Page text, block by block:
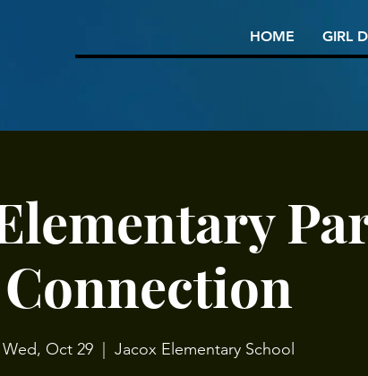
HOME GIRL
Connection
Wed, Oct 29 Jacox Elementary School